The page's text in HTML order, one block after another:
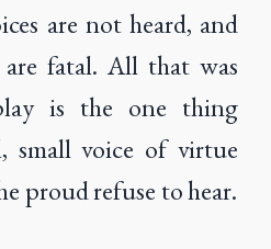
are not heard, and
are fatal. All that was
is the one thing
small voice of virtue
proud refuse to hear.